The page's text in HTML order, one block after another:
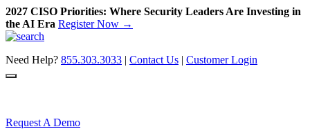
2027 CISO Priorities: Where Security Leaders Are Investing in
the AI Era Register Now →
Skip
content
Need Help? 855.303.3033 | Contact Us | Customer Login
Request A Demo